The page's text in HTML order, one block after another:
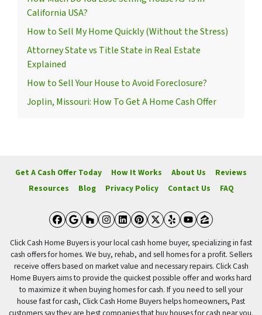
California USA?
How to Sell My Home Quickly (Without the Stress)
Attorney State vs Title State in Real Estate
Explained
How to Sell Your House to Avoid Foreclosure?
Joplin, Missouri: How To Get A Home Cash Offer
Get A Cash Offer Today How It Works About Us
Reviews
Resources
Blog Privacy Policy Contact Us FAQ
Facebook
Google Business
Houzz
Instagram
LinkedIn
Pinterest
Twitter
YelpYouTube
Zillow
Click Cash Home Buyers is your local cash home buyer, specializing in fast
cash offers for homes. We buy, rehab, and sell homes for a profit. Sellers
receive offers based on market value and necessary repairs. Click Cash
Home Buyers aims to provide the quickest possible offer and works hard
to maximize it when buying homes for cash. If you need to sell your
house fast for cash, Click Cash Home Buyers helps homeowners, Past